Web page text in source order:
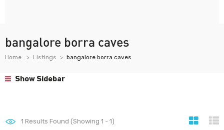
bangalore borra caves
Home Listings bangalore borra caves
Show Sidebar
1 Results Found (Showing 1 - 1)